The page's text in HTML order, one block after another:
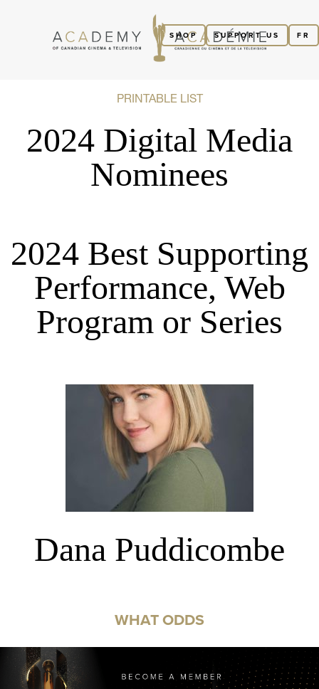
FR
SUPPORT US
SHOP
PRINTABLE LIST
2024 Digital Media
Nominees
2024 Best Supporting
Performance, Web
Program or Series
Dana Puddicombe
WHAT ODDS